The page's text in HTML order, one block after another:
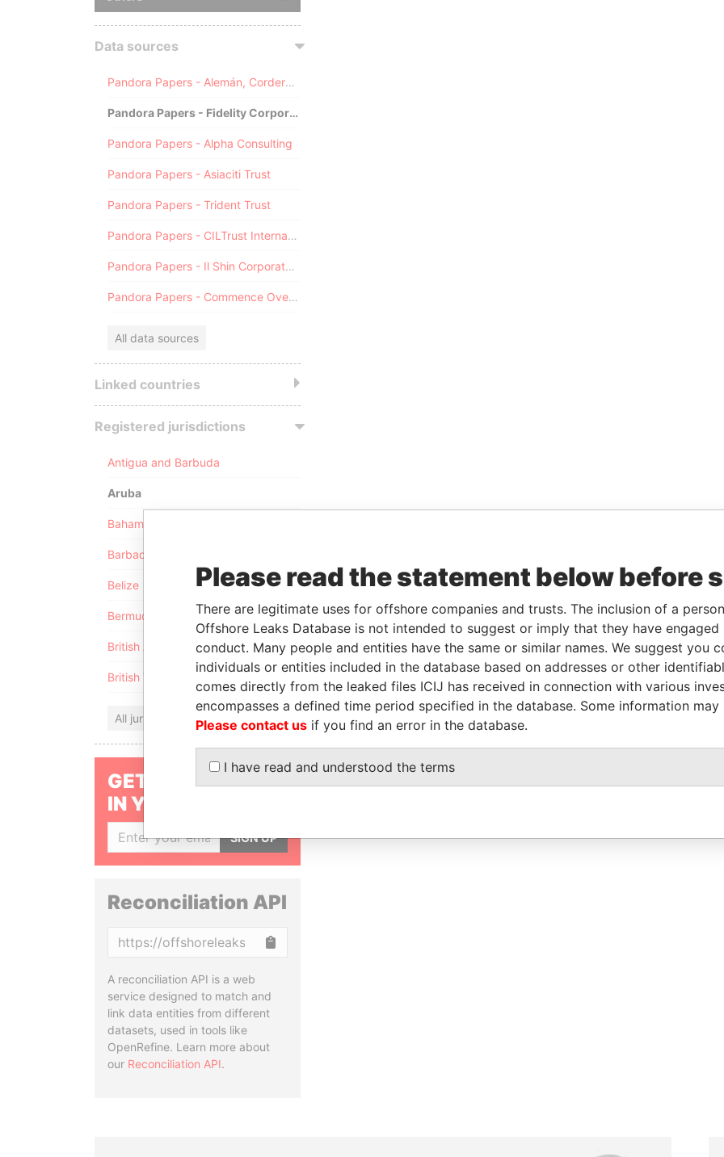
Data sources
Pandora Papers - Alemán, Cordero, Galindo & Lee (Alcogal)
Pandora Papers - Fidelity Corporate Services
Pandora Papers - Alpha Consulting
Pandora Papers - Asiaciti Trust
Pandora Papers - Trident Trust
Pandora Papers - CILTrust International
Pandora Papers - Il Shin Corporate Consulting Limited
Pandora Papers - Commence Overseas
All data sources
Linked countries
Registered jurisdictions
Antigua and Barbuda
Aruba
Bahamas
Barbados
Belize
Bermuda
British Anguilla
British Virgin Islands
All jurisdictions
GET OUR STORIES
IN YOUR INBOX
SIGN UP
Reconciliation API
A reconciliation API is a web
service designed to match and
link data entities from different
datasets, used in tools like
OpenRefine. Learn more about
our Reconciliation API.
Please read the statement below before
There are legitimate uses for offshore companies and trusts. The inclusion of a
Offshore Leaks Database is not intended to suggest or imply that they have
conduct. Many people and entities have the same or similar names. We suggest you
individuals or entities included in the database based on addresses or other
comes directly from the leaked files ICIJ has received in connection with various
encompasses a defined time period specified in the database. Some information
Please contact us if you find an error in the database.
I have read and understood the terms